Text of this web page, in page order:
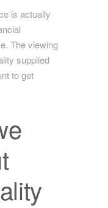
is actually
The viewing
supplied
to get